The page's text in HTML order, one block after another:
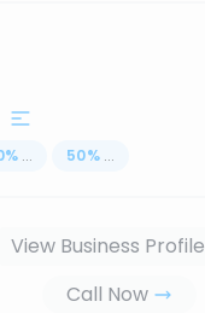
% ... 50% ...
View Business Profile
Call Now